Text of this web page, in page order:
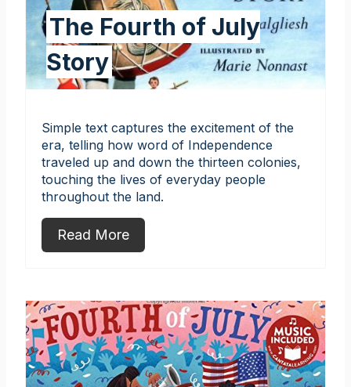
The Fourth of July
Story
Simple text captures the excitement of the
era, telling how word of Independence
traveled up and down the thirteen colonies,
touching the lives of everyday people
throughout the land.
Read More